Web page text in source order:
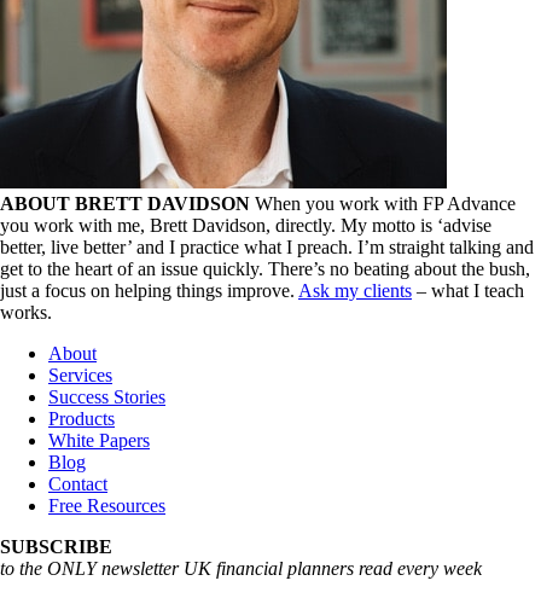
ABOUT BRETT DAVIDSON When you work with FP Advance
you work with me, Brett Davidson, directly. My motto is ‘advise
better, live better’ and I practice what I preach. I’m straight talking and
get to the heart of an issue quickly. There’s no beating about the bush,
just a focus on helping things improve. Ask my clients – what I teach
works.
About
Services
Success Stories
Products
White Papers
Blog
Contact
Free Resources
SUBSCRIBE
to the ONLY newsletter UK financial planners read every week